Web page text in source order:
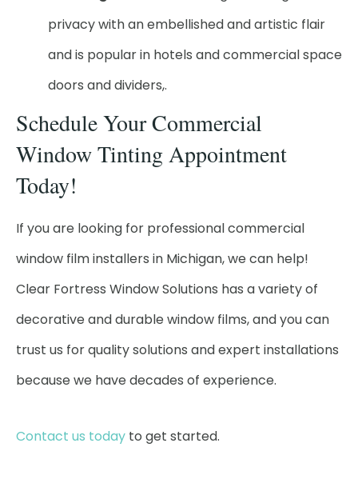
privacy with an embellished and artistic flair
and is popular in hotels and commercial space
doors and dividers,.
Schedule Your Commercial
Window Tinting Appointment
Today!
If you are looking for professional commercial
window film installers in Michigan, we can help!
Clear Fortress Window Solutions has a variety of
decorative and durable window films, and you can
trust us for quality solutions and expert installations
because we have decades of experience.
Contact us today to get started.